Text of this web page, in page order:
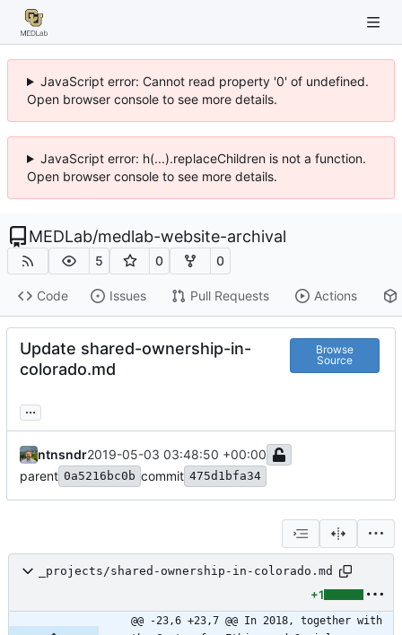
JavaScript error: Cannot read property '0' of undefined.
Open browser console to see more details.
JavaScript error: h(...).replaceChildren is not a function.
Open browser console to see more details.
MEDLab/medlab-website-archival
5 0 0
Code Issues Pull Requests Actions
Update shared-ownership-in-
colorado.md
Browse
Source
...
ntnsndr2019-05-03 03:48:50 +00:00
parent 0a5216bc0b commit 475d1bfa34
_projects/shared-ownership-in-colorado.md
+1
@@ -23,6 +23,7 @@ In 2018, together with